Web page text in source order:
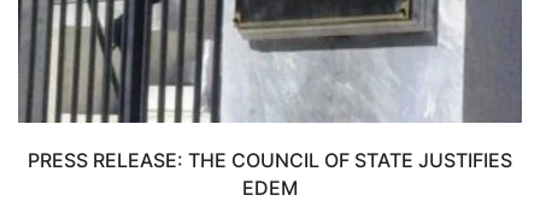
PRESS RELEASE: THE COUNCIL OF STATE JUSTIFIES
EDEM